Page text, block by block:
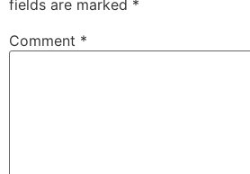
fields are marked *
Comment *